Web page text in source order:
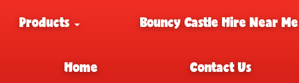
Products Bouncy Castle Hire Near Me
Home Contact Us